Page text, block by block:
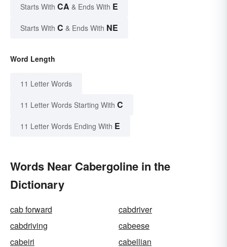
Starts With CA & Ends With E
Starts With C & Ends With NE
Word Length
11 Letter Words
11 Letter Words Starting With C
11 Letter Words Ending With E
Words Near Cabergoline in the
Dictionary
cab forward
cabdriver
cabdriving
cabeese
cabeiri
cabellian